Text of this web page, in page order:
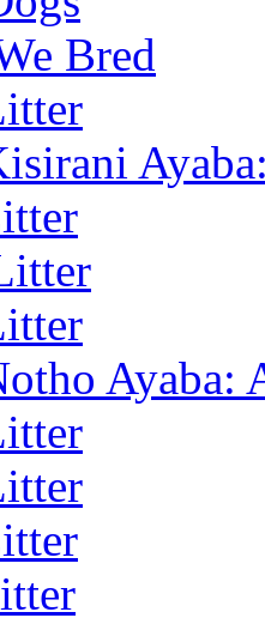
Bred
Ayaba: